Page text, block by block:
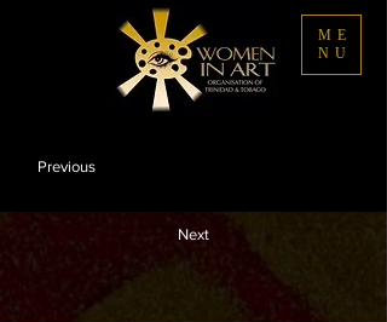
ME
NU
Previous
Next